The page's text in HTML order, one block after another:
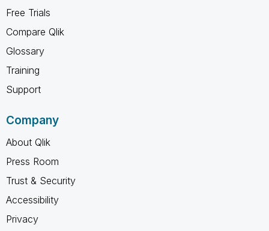
Free Trials
Compare Qlik
Glossary
Training
Support
Company
About Qlik
Press Room
Trust & Security
Accessibility
Privacy